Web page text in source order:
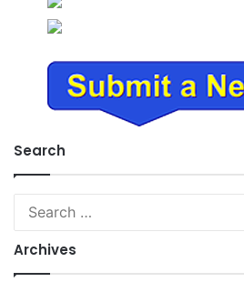
Search
Archives